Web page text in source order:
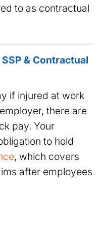
to as contractual
& Contractual
if injured at work
there are
pay. Your
to hold
, which covers
after employees